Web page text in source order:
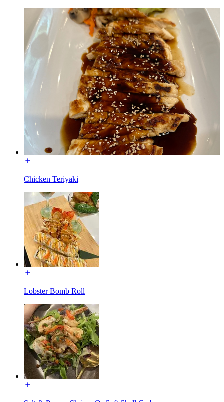
Chicken Teriyaki
Lobster Bomb Roll